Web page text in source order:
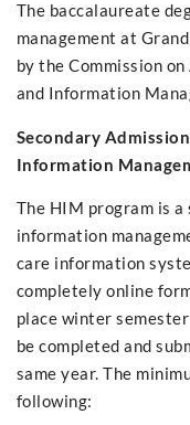
The baccalaureate
management at
by the Commission
and Information
Secondary
Information
The HIM program is a
information
care information
completely online
place winter
be completed and
same year. The
following: